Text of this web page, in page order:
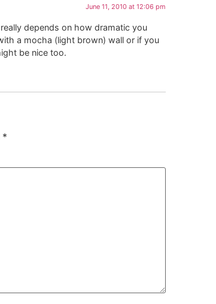
June 11, 2010 at 12:06 pm
depends on how dramatic you
a mocha (light brown) wall or if you
be nice too.
*